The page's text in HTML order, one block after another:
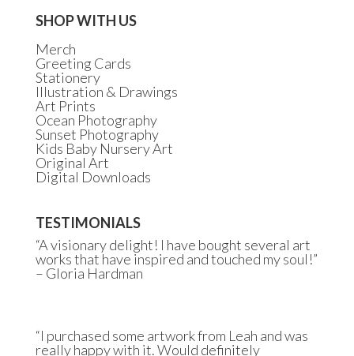
SHOP WITH US
Merch
Greeting Cards
Stationery
Illustration & Drawings
Art Prints
Ocean Photography
Sunset Photography
Kids Baby Nursery Art
Original Art
Digital Downloads
TESTIMONIALS
“A visionary delight! I have bought several art
works that have inspired and touched my soul!”
– Gloria Hardman
“I purchased some artwork from Leah and was
really happy with it. Would definitely